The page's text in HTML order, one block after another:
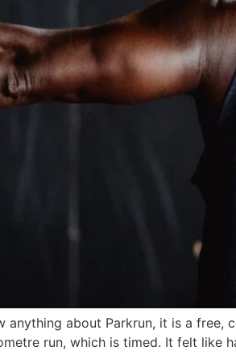
anything about Parkrun, it is a
run, which is timed. It felt like